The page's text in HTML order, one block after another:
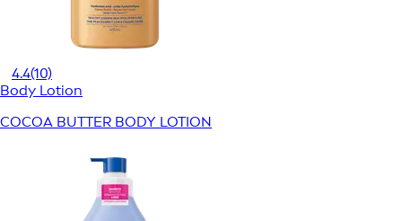
4.4(10)
Body Lotion
COCOA BUTTER BODY LOTION